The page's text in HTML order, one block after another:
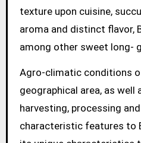
texture upon cuisine,
aroma and distinct flavor,
among other sweet long-
Agro-climatic conditions
geographical area, as
harvesting, processing
characteristic features to